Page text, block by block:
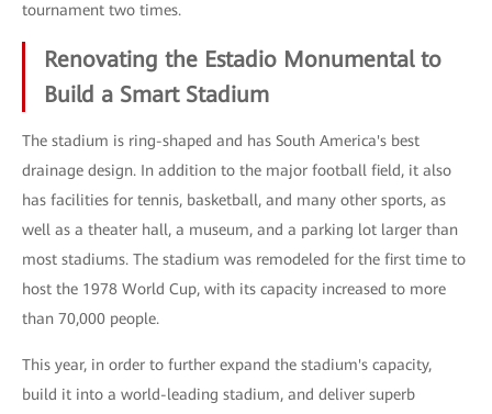
tournament two times.
Renovating the Estadio Monumental to
Build a Smart Stadium
The stadium is ring-shaped and has South America's best
drainage design. In addition to the major football field, it also
has facilities for tennis, basketball, and many other sports, as
well as a theater hall, a museum, and a parking lot larger than
most stadiums. The stadium was remodeled for the first time to
host the 1978 World Cup, with its capacity increased to more
than 70,000 people.
This year, in order to further expand the stadium's capacity,
build it into a world-leading stadium, and deliver superb